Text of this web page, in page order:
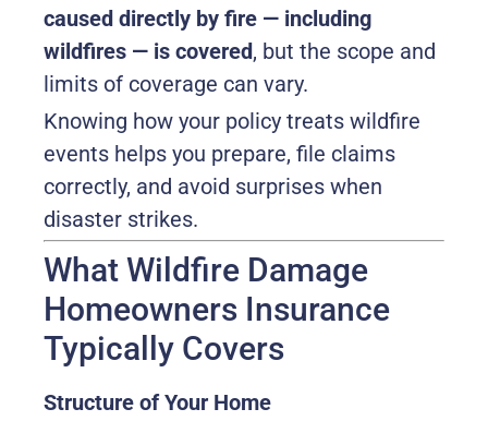
caused directly by fire — including
wildfires — is covered, but the scope and
limits of coverage can vary.
Knowing how your policy treats wildfire
events helps you prepare, file claims
correctly, and avoid surprises when
disaster strikes.
What Wildfire Damage
Homeowners Insurance
Typically Covers
Structure of Your Home